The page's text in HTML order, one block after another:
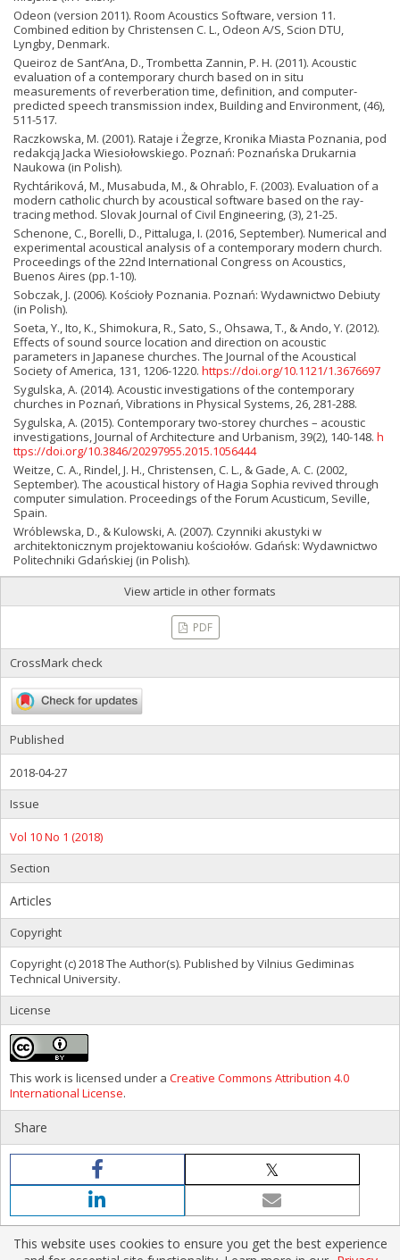
Odeon (version 2011). Room Acoustics Software, version 11.
Combined edition by Christensen C. L., Odeon A/S, Scion DTU,
Lyngby, Denmark.
Queiroz de Sant’Ana, D., Trombetta Zannin, P. H. (2011). Acoustic
evaluation of a contemporary church based on in situ
measurements of reverberation time, definition, and computer-
predicted speech transmission index, Building and Environment, (46),
511-517.
Raczkowska, M. (2001). Rataje i Żegrze, Kronika Miasta Poznania, pod
redakcją Jacka Wiesiołowskiego. Poznań: Poznańska Drukarnia
Naukowa (in Polish).
Rychtáriková, M., Musabuda, M., & Ohrablo, F. (2003). Evaluation of a
modern catholic church by acoustical software based on the ray-
tracing method. Slovak Journal of Civil Engineering, (3), 21-25.
Schenone, C., Borelli, D., Pittaluga, I. (2016, September). Numerical and
experimental acoustical analysis of a contemporary modern church.
Proceedings of the 22nd International Congress on Acoustics,
Buenos Aires (pp.1-10).
Sobczak, J. (2006). Kościoły Poznania. Poznań: Wydawnictwo Debiuty
(in Polish).
Soeta, Y., Ito, K., Shimokura, R., Sato, S., Ohsawa, T., & Ando, Y. (2012).
Effects of sound source location and direction on acoustic
parameters in Japanese churches. The Journal of the Acoustical
Society of America, 131, 1206-1220. https://doi.org/10.1121/1.3676697
Sygulska, A. (2014). Acoustic investigations of the contemporary
churches in Poznań, Vibrations in Physical Systems, 26, 281-288.
Sygulska, A. (2015). Contemporary two-storey churches – acoustic
investigations, Journal of Architecture and Urbanism, 39(2), 140-148. h
ttps://doi.org/10.3846/20297955.2015.1056444
Weitze, C. A., Rindel, J. H., Christensen, C. L., & Gade, A. C. (2002,
September). The acoustical history of Hagia Sophia revived through
computer simulation. Proceedings of the Forum Acusticum, Seville,
Spain.
Wróblewska, D., & Kulowski, A. (2007). Czynniki akustyki w
architektonicznym projektowaniu kościołów. Gdańsk: Wydawnictwo
Politechniki Gdańskiej (in Polish).
View article in other formats
PDF
CrossMark check
Published
2018-04-27
Issue
Vol 10 No 1 (2018)
Section
Articles
Copyright
Copyright (c) 2018 The Author(s). Published by Vilnius Gediminas
Technical University.
License
This work is licensed under a Creative Commons Attribution 4.0
International License.
Share
This website uses cookies to ensure you get the best experience